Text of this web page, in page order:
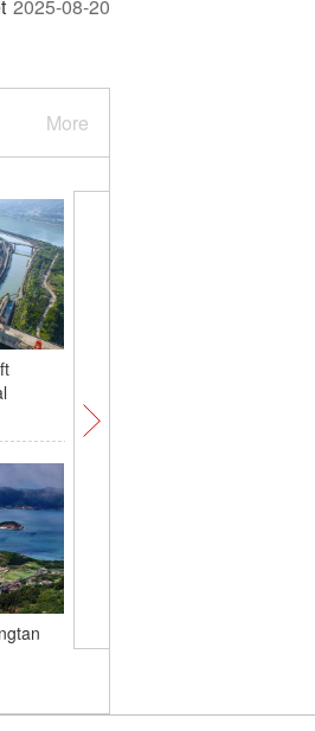
2025-08-20
More
China's Hainan for shelter as